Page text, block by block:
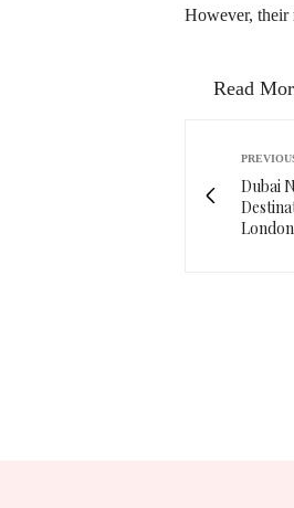
However, their
Read
Dubai
London